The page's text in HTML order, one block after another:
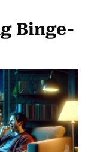
Binge-